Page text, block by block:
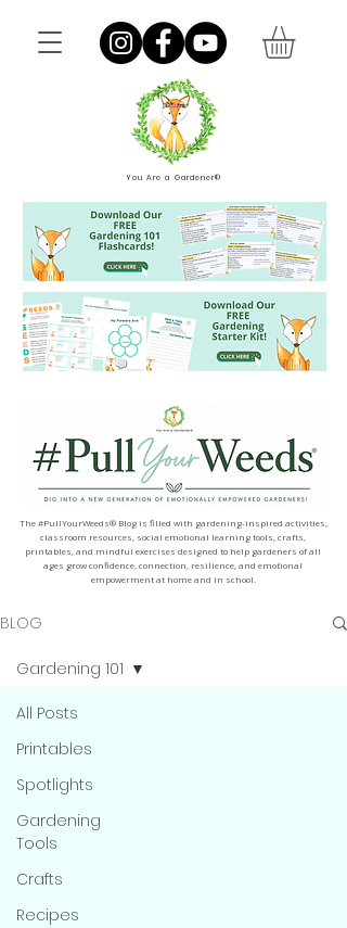
You Are a Gardener®
The #PullYourWeeds® Blog is filled with gardening-inspired activities,
classroom resources, social emotional learning tools, crafts,
printables, and mindful exercises designed to help gardeners of all
ages grow confidence, connection, resilience, and emotional
empowerment at home and in school.
BLOG
All Posts
Printables
Spotlights
Gardening
Tools
Crafts
Recipes
Gardening 101